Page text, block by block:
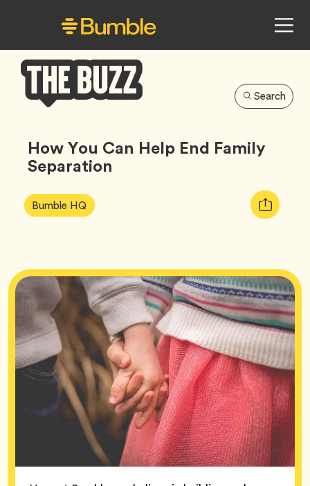
Buzz
Search
How You Can Help End Family
Separation
Article
Tags:
Bumble HQ Tag
Copy
URL